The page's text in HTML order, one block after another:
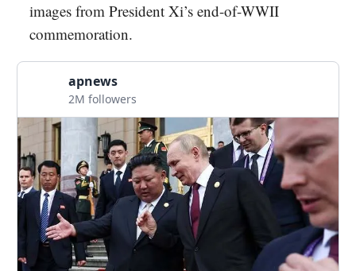
images from President Xi’s end-of-WWII
commemoration.
apnews
2M followers